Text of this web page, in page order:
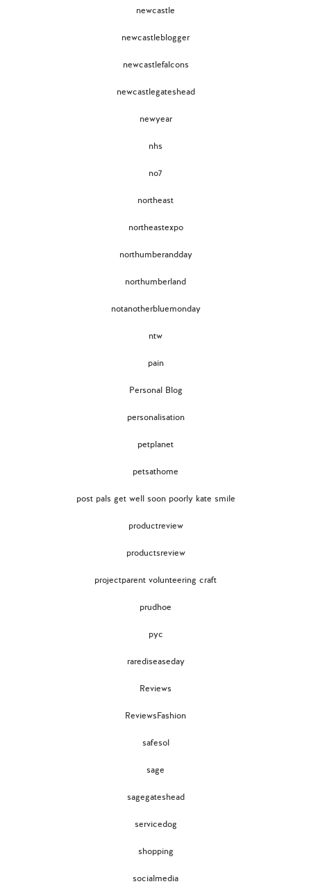
newcastle
newcastleblogger
newcastlefalcons
newcastlegateshead
newyear
nhs
no7
northeast
northeastexpo
northumberandday
northumberland
notanotherbluemonday
ntw
pain
Personal Blog
personalisation
petplanet
petsathome
post pals get well soon poorly kate smile
productreview
productsreview
projectparent volunteering craft
prudhoe
pyc
rarediseaseday
Reviews
ReviewsFashion
safesol
sage
sagegateshead
servicedog
shopping
socialmedia